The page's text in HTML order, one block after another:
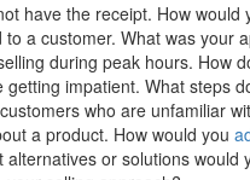
have the receipt. How would
a customer. What was your
during peak hours. How
impatient. What steps
who are unfamiliar
a product. How would you
or solutions would